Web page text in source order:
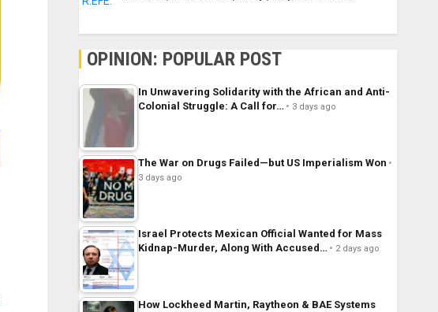
OPINION: POPULAR POST
In Unwavering Solidarity with the African and Anti-
Colonial Struggle: A Call for…
3 days ago
The War on Drugs Failed—but US Imperialism Won
3 days ago
Israel Protects Mexican Official Wanted for Mass
Kidnap-Murder, Along With Accused…
2 days ago
How Lockheed Martin, Raytheon & BAE Systems